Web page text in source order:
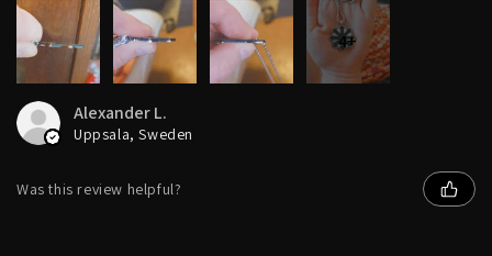
4+
Alexander L.
Uppsala, Sweden
Was this review helpful?